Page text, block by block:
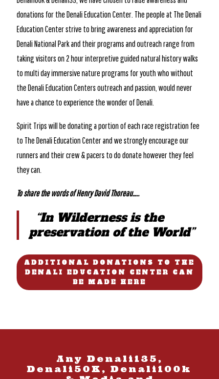
donations for the Denali Education Center. The people at The Denali
Education Center strive to bring awareness and appreciation for
Denali National Park and their programs and outreach range from
taking visitors on 2 hour interpretive guided natural history walks
to multi day immersive nature programs for youth who without
the Denali Education Centers outreach and passion, would never
have a chance to experience the wonder of Denali.
Spirit Trips will be donating a portion of each race registration fee
to The Denali Education Center and we strongly encourage our
runners and their crew & pacers to do donate however they feel
they can.
To share the words of Henry David Thoreau…..
“In Wilderness is the
preservation of the World”
ADDITIONAL DONATIONS TO THE
DENALI EDUCATION CENTER CAN
BE MADE HERE
Any Denali135,
Denali50K, Denali100k